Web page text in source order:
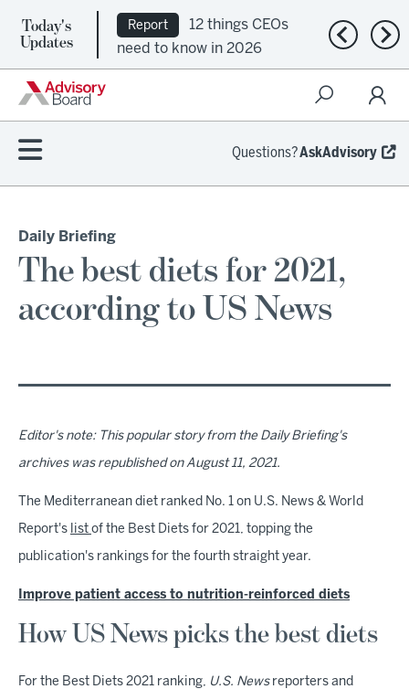
Today's
Updates
Report
12 things CEOs
need to know in 2026
Previous
Questions?AskAdvisory
Daily Briefing
The best diets for 2021,
according to US News
Editor's note: This popular story from the Daily Briefing's
archives was republished on August 11, 2021.
The Mediterranean diet ranked No. 1 on U.S. News & World
Report's list of the Best Diets for 2021, topping the
publication's rankings for the fourth straight year.
Improve patient access to nutrition-reinforced diets
How US News picks the best diets
For the Best Diets 2021 ranking, U.S. Newsreporters and